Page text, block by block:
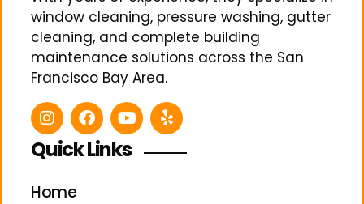
window cleaning, pressure washing, gutter
cleaning, and complete building
maintenance solutions across the San
Francisco Bay Area.
Quick Links
Home